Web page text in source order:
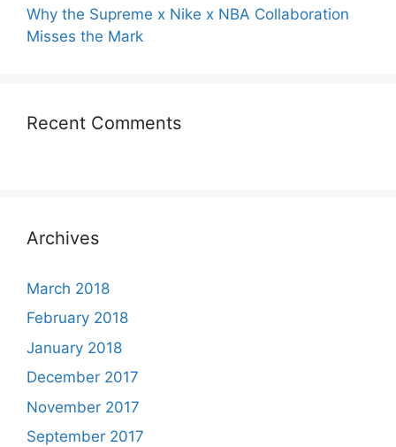
Why the Supreme x Nike x NBA Collaboration
Misses the Mark
Recent Comments
Archives
March 2018
February 2018
January 2018
December 2017
November 2017
September 2017